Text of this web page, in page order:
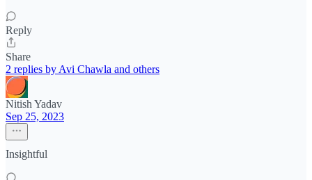
Reply
Share
2 replies by Avi Chawla and others
Nitish Yadav
Sep 25, 2023
Insightful